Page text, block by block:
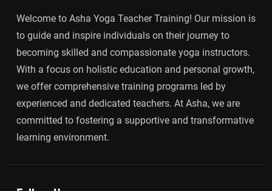
Welcome to Asha Yoga Teacher Training! Our mission is
to guide and inspire individuals on their journey to
becoming skilled and compassionate yoga instructors.
With a focus on holistic education and personal growth,
we offer comprehensive training programs led by
experienced and dedicated teachers. At Asha, we are
committed to fostering a supportive and transformative
learning environment.